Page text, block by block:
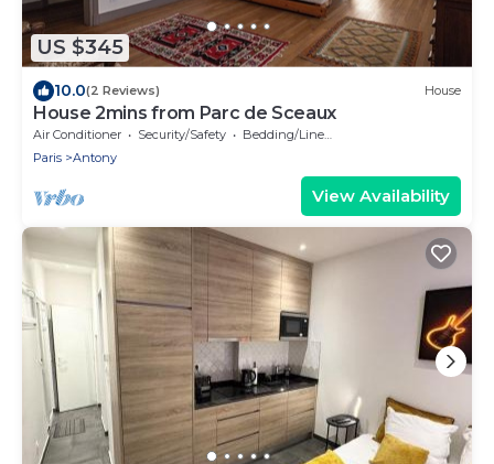
US $345
10.0(2 Reviews) House
House 2mins from Parc de Sceaux
Air Conditioner Security/Safety
Bedding/Linens
Paris
Antony
View Availability